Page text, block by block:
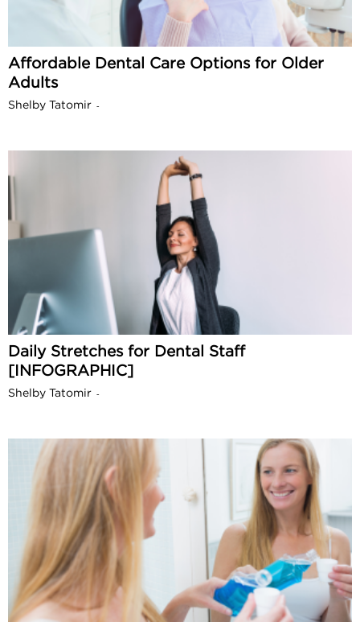
Affordable Dental Care Options for Older
Adults
Shelby Tatomir -
Daily Stretches for Dental Staff
[INFOGRAPHIC]
Shelby Tatomir -